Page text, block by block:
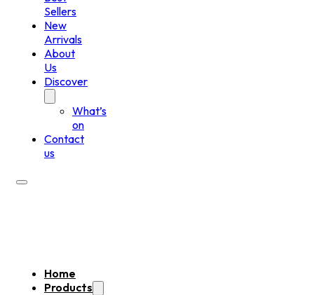
Sellers
New
Arrivals
About
Us
Discover
What’s
on
Contact
us
Home
Products